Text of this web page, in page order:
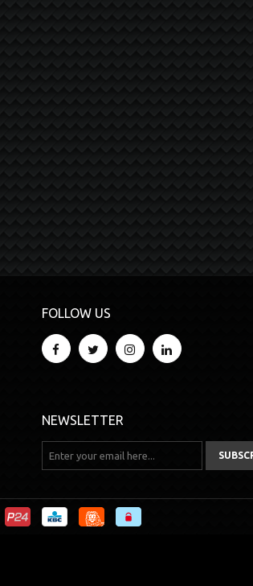
FOLLOW US
NEWSLETTER